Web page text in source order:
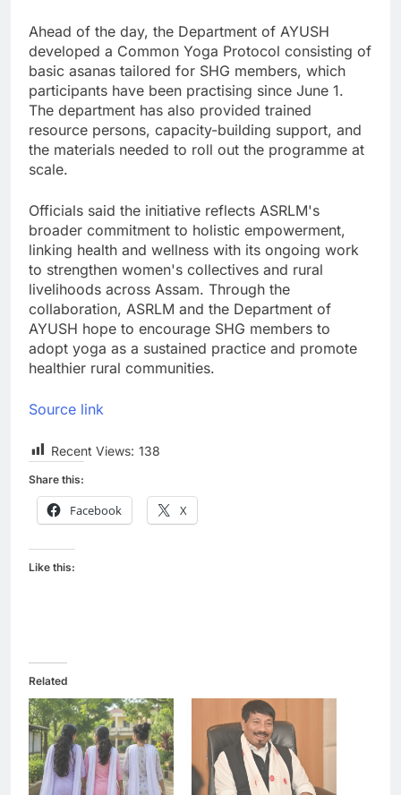
Ahead of the day, the Department of AYUSH
developed a Common Yoga Protocol consisting of
basic asanas tailored for SHG members, which
participants have been practising since June 1.
The department has also provided trained
resource persons, capacity-building support, and
the materials needed to roll out the programme at
scale.
Officials said the initiative reflects ASRLM's
broader commitment to holistic empowerment,
linking health and wellness with its ongoing work
to strengthen women's collectives and rural
livelihoods across Assam. Through the
collaboration, ASRLM and the Department of
AYUSH hope to encourage SHG members to
adopt yoga as a sustained practice and promote
healthier rural communities.
Source link
Recent Views: 138
Share this:
Facebook X
Like this:
Related